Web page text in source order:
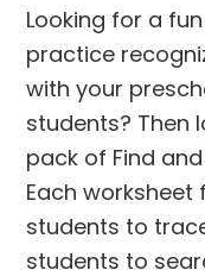
Looking for a
practice
with your
students? Then
pack of Find
Each
students to
students to